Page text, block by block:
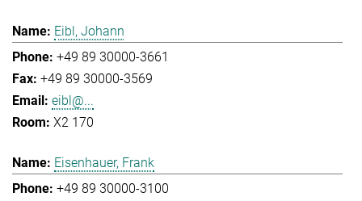
Eibl, Johann
+49 89 30000-3661
+49 89 30000-3569
eibl@...
X2 170
Eisenhauer, Frank
+49 89 30000-3100